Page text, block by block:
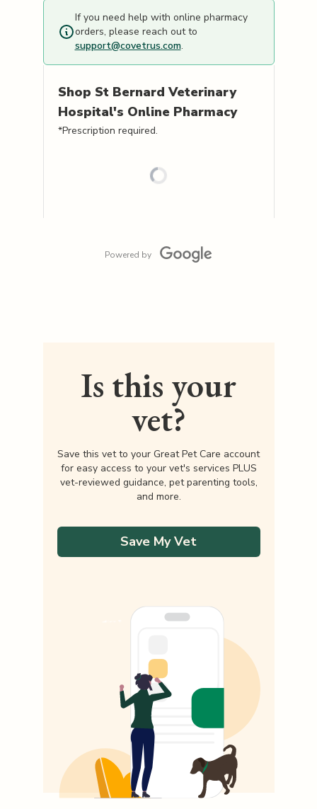
If you need help with online pharmacy
orders, please reach out to
support@covetrus.com.
Shop St Bernard Veterinary
Hospital's Online Pharmacy
*Prescription required.
Powered by
Is this your
vet?
Save this vet to your Great Pet Care account
for easy access to your vet's services PLUS
vet-reviewed guidance, pet parenting tools,
and more.
Save My Vet